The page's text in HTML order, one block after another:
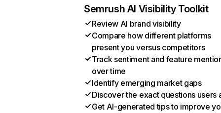
Semrush AI Visibility Toolkit
Review AI brand visibility
Compare how different platforms
present you versus competitors
Track sentiment and feature
over time
Identify emerging market gaps
Discover the exact questions users
Get AI-generated tips to improve